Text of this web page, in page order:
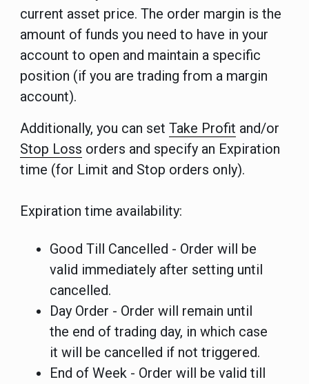
current asset price. The order margin is the
amount of funds you need to have in your
account to open and maintain a specific
position (if you are trading from a margin
account).
Additionally, you can set Take Profit and/or
Stop Loss orders and specify an Expiration
time (for Limit and Stop orders only).
Expiration time availability:
Good Till Cancelled - Order will be
valid immediately after setting until
cancelled.
Day Order - Order will remain until
the end of trading day, in which case
it will be cancelled if not triggered.
End of Week - Order will be valid till